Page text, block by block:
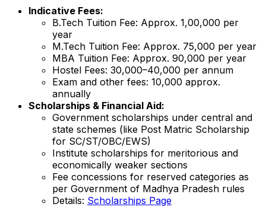
Indicative Fees:
B.Tech Tuition Fee: Approx. ₹1,00,000 per
year
M.Tech Tuition Fee: Approx. ₹75,000 per year
MBA Tuition Fee: Approx. ₹90,000 per year
Hostel Fees: ₹30,000–₹40,000 per annum
Exam and other fees: ₹10,000 approx.
annually
Scholarships & Financial Aid:
Government scholarships under central and
state schemes (like Post Matric Scholarship
for SC/ST/OBC/EWS)
Institute scholarships for meritorious and
economically weaker sections
Fee concessions for reserved categories as
per Government of Madhya Pradesh rules
Details: Scholarships Page